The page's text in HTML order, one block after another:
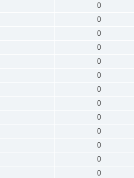
0
0
0
0
0
0
0
0
0
0
0
0
0